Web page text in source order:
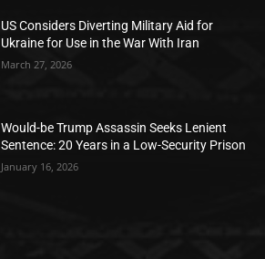
US Considers Diverting Military Aid for
Ukraine for Use in the War With Iran
March 27, 2026
Would-be Trump Assassin Seeks Lenient
Sentence: 20 Years in a Low-Security Prison
January 16, 2026